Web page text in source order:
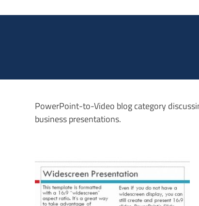
PowerPoint-to-Video blog category
business presentations.